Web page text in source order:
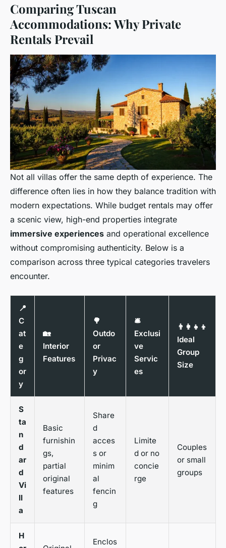
Comparing Tuscan
Accommodations: Why Private
Rentals Prevail
Not all villas offer the same depth of experience. The
difference often lies in how they balance tradition with
modern expectations. While budget rentals may offer
a scenic view, high-end properties integrate
immersive experiences and operational excellence
without compromising authenticity. Below is a
comparison across three typical categories travelers
encounter.
📍
C
at
e
g
or
y
🏡
Interior
Features
🌳
Outdo
or
Privac
y
🛎️
Exclusi
ve
Servic
es
👨‍👩‍👧‍👦
Ideal
Group
Size
S
ta
n
d
ar
d
Vi
ll
a
Basic
furnishin
gs,
partial
original
features
Share
d
acces
s or
minim
al
fencin
g
Limite
d or no
concie
rge
Couples
or small
groups
H
Enclos